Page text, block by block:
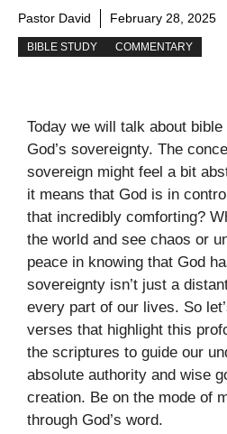
Pastor David February 28, 2025
BIBLE STUDY COMMENTARY
Today we will talk about
God’s sovereignty. The
sovereign might feel a bit
it means that God is in
that incredibly comforting?
the world and see chaos or
peace in knowing that God
sovereignty isn’t just a
every part of our lives. So
verses that highlight this
the scriptures to guide our
absolute authority and wise
creation. Be on the mode of
through God’s word.